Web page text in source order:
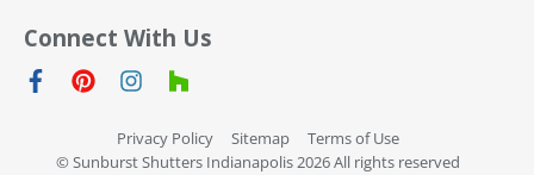
Connect With Us
Privacy Policy Sitemap
Terms of Use
© Sunburst Shutters Indianapolis 2026 All rights reserved